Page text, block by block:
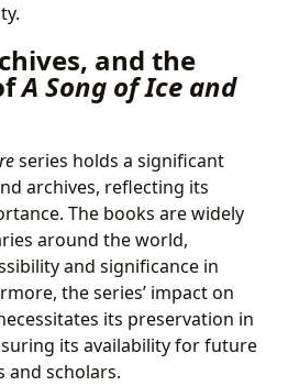
and the
A Song of Ice and
series holds a significant
archives, reflecting its
The books are widely
around the world,
and significance in
the series’ impact on
its preservation in
its availability for future
and scholars.